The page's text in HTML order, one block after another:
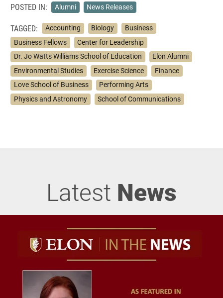
POSTED IN: Alumni News Releases
TAGGED: Accounting Biology
Business
Business Fellows
Center for Leadership
Dr. Jo Watts Williams School of Education
Elon Alumni
Environmental Studies
Exercise Science
Finance
Love School of Business
Performing Arts
Physics and Astronomy
School of Communications
Latest News